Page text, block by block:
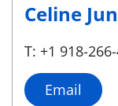
Celine
T: +1 918-
Email